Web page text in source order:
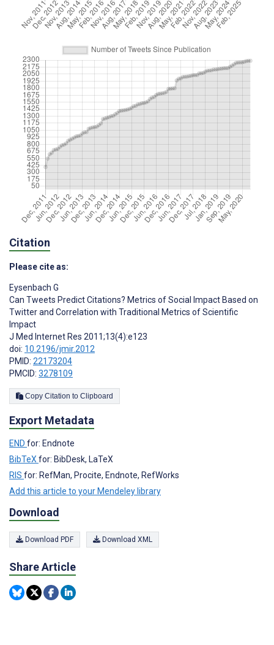
Citation
Please cite as:
Eysenbach G
Can Tweets Predict Citations? Metrics of Social Impact Based on
Twitter and Correlation with Traditional Metrics of Scientific
Impact
J Med Internet Res 2011;13(4):e123
doi: 10.2196/jmir.2012
PMID: 22173204
PMCID: 3278109
Copy Citation to Clipboard
Export Metadata
END for: Endnote
BibTeX for: BibDesk, LaTeX
RIS for: RefMan, Procite, Endnote, RefWorks
Add this article to your Mendeley library
Download
Download PDF Download XML
Share Article